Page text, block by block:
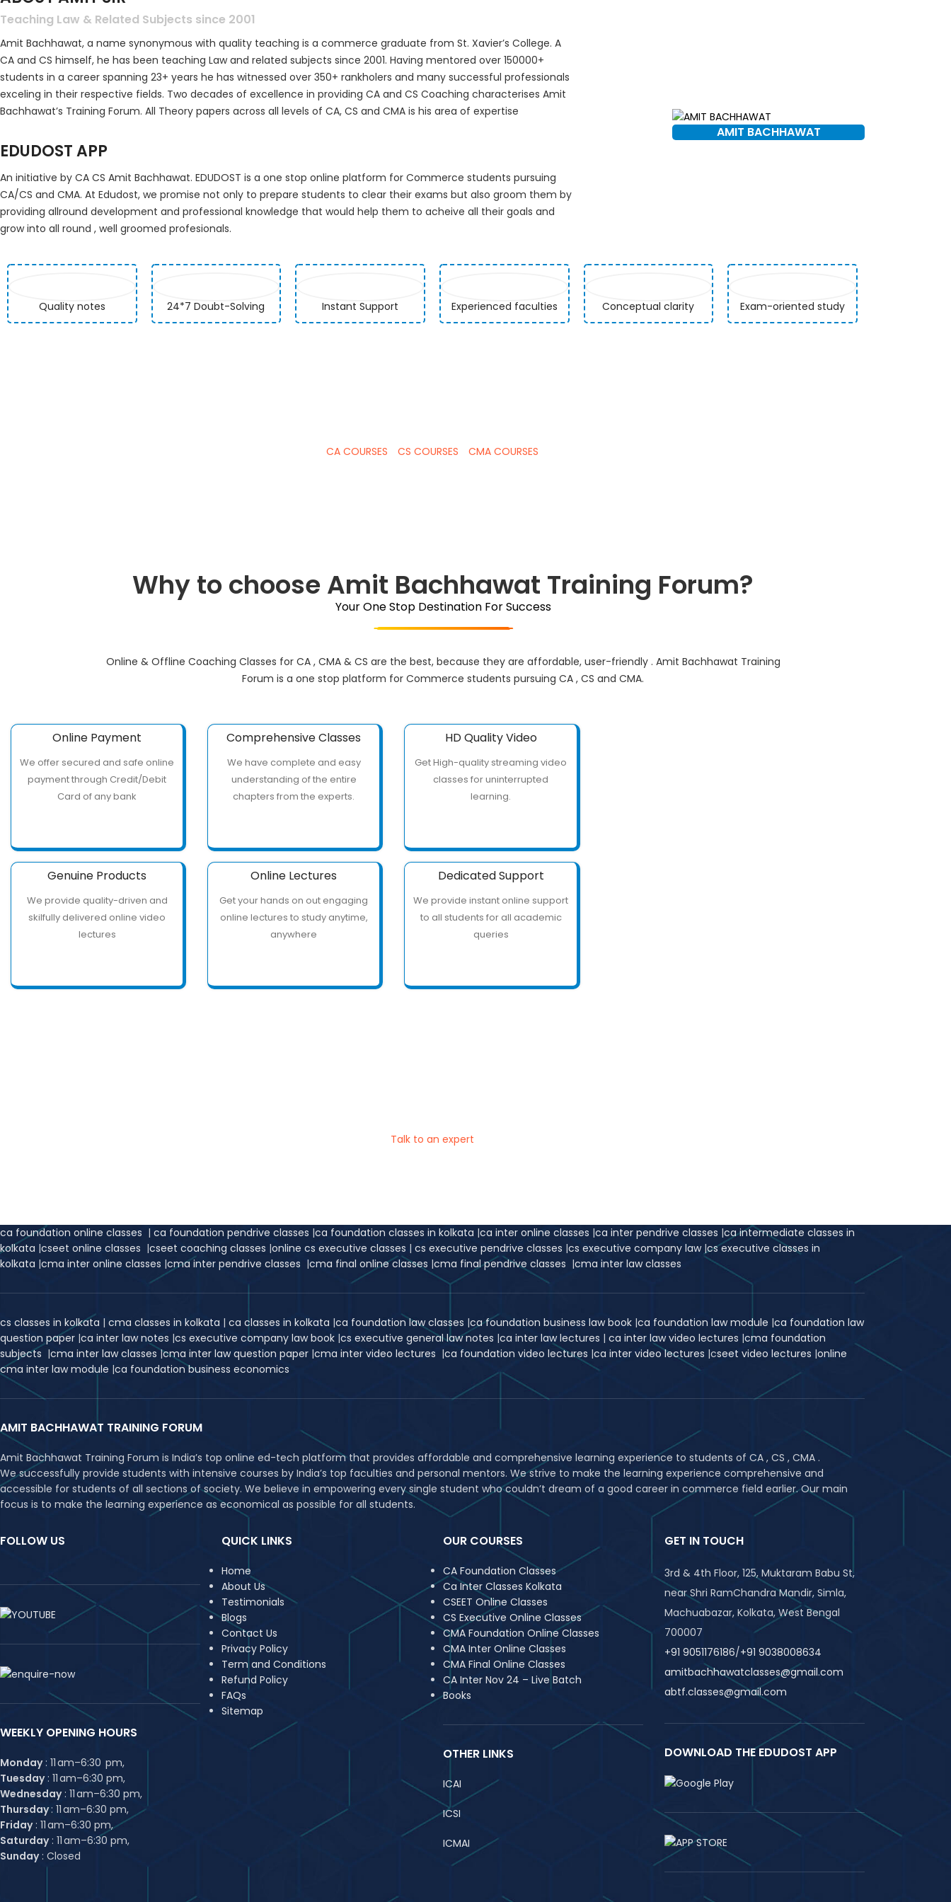
Teaching Law & Related Subjects since 2001
Amit Bachhawat, a name synonymous with quality teaching is a commerce graduate from St. Xavier’s College. A
CA and CS himself, he has been teaching Law and related subjects since 2001. Having mentored over 150000+
students in a career spanning 23+ years he has witnessed over 350+ rankholers and many successful professionals
exceling in their respective fields. Two decades of excellence in providing CA and CS Coaching characterises Amit
Bachhawat’s Training Forum. All Theory papers across all levels of CA, CS and CMA is his area of expertise
EDUDOST APP
An initiative by CA CS Amit Bachhawat. EDUDOST is a one stop online platform for Commerce students pursuing
CA/CS and CMA. At Edudost, we promise not only to prepare students to clear their exams but also groom them by
providing allround development and professional knowledge that would help them to acheive all their goals and
grow into all round , well groomed profesionals.
AMIT BACHHAWAT
Quality notes 24*7 Doubt-Solving Instant Support Experienced faculties Conceptual clarity Exam-oriented study
CA COURSES CS COURSES CMA COURSES
Why to choose Amit Bachhawat Training Forum?
Your One Stop Destination For Success
Online & Offline Coaching Classes for CA , CMA & CS are the best, because they are affordable, user-friendly . Amit Bachhawat Training
Forum is a one stop platform for Commerce students pursuing CA , CS and CMA.
Online Payment
We offer secured and safe online
payment through Credit/Debit
Card of any bank
Genuine Products
We provide quality-driven and
skilfully delivered online video
lectures
Comprehensive Classes
We have complete and easy
understanding of the entire
chapters from the experts.
Online Lectures
Get your hands on out engaging
online lectures to study anytime,
anywhere
HD Quality Video
Get High-quality streaming video
classes for uninterrupted
learning.
Dedicated Support
We provide instant online support
to all students for all academic
queries
Talk to an expert
ca foundation online classes | ca foundation pendrive classes |ca foundation classes in kolkata |ca inter online classes |ca inter pendrive classes |ca intermediate classes in
kolkata |cseet online classes |cseet coaching classes |online cs executive classes | cs executive pendrive classes |cs executive company law |cs executive classes in
kolkata |cma inter online classes |cma inter pendrive classes |cma final online classes |cma final pendrive classes |cma inter law classes
cs classes in kolkata | cma classes in kolkata | ca classes in kolkata |ca foundation law classes |ca foundation business law book |ca foundation law module |ca foundation law
question paper |ca inter law notes |cs executive company law book |cs executive general law notes |ca inter law lectures | ca inter law video lectures |cma foundation
subjects |cma inter law classes|cma inter law question paper |cma inter video lectures |ca foundation video lectures |ca inter video lectures |cseet video lectures |online
cma inter law module |ca foundation business economics
AMIT BACHHAWAT TRAINING FORUM
Amit Bachhawat Training Forum is India’s top online ed-tech platform that provides affordable and comprehensive learning experience to students of CA , CS , CMA .
We successfully provide students with intensive courses by India’s top faculties and personal mentors. We strive to make the learning experience comprehensive and
accessible for students of all sections of society. We believe in empowering every single student who couldn’t dream of a good career in commerce field earlier. Our main
focus is to make the learning experience as economical as possible for all students.
FOLLOW US
WEEKLY OPENING HOURS
Monday: 11 am–6:30 pm,
Tuesday: 11 am–6:30 pm,
Wednesday: 11 am–6:30 pm,
Thursday: 11 am–6:30 pm,
Friday: 11 am–6:30 pm,
Saturday: 11 am–6:30 pm,
Sunday: Closed
QUICK LINKS
Home
About Us
Testimonials
Blogs
Contact Us
Privacy Policy
Term and Conditions
Refund Policy
FAQs
Sitemap
OUR COURSES
CA Foundation Classes
Ca Inter Classes Kolkata
CSEET Online Classes
CS Executive Online Classes
CMA Foundation Online Classes
CMA Inter Online Classes
CMA Final Online Classes
CA Inter Nov 24 – Live Batch
Books
OTHER LINKS
ICAI
ICSI
ICMAI
GET IN TOUCH
3rd & 4th Floor, 125, Muktaram Babu St,
near Shri RamChandra Mandir, Simla,
Machuabazar, Kolkata, West Bengal
700007
+91 9051176186/+91 9038008634
amitbachhawatclasses@gmail.com
abtf.classes@gmail.com
DOWNLOAD THE EDUDOST APP